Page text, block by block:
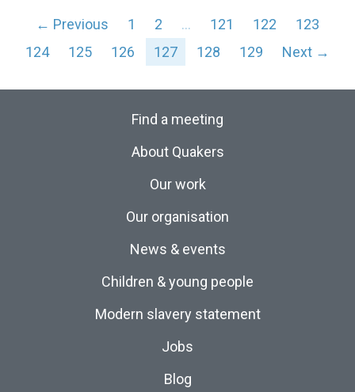
← Previous 1 2 … 121 122
123
124
125 126 127 128 129 Next →
Find a meeting
About Quakers
Our work
Our organisation
News & events
Children & young people
Modern slavery statement
Jobs
Blog